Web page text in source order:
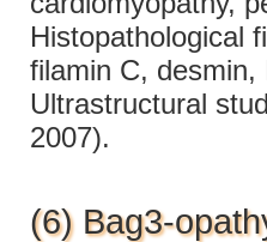
Histopathological
filamin C, desmin,
Ultrastructural
2007).
(6) Bag3-